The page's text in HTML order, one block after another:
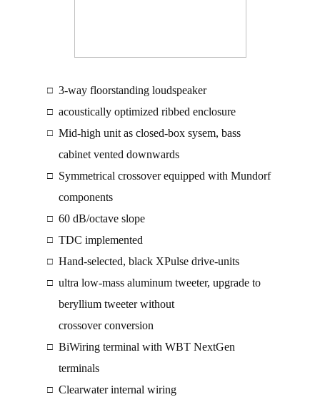
□ 3-way floorstanding loudspeaker
□ acoustically optimized ribbed enclosure
□ Mid-high unit as closed-box sysem, bass
cabinet vented downwards
□
Symmetrical crossover equipped with Mundorf
components
□ 60 dB/octave slope
□ TDC implemented
□ Hand-selected, black XPulse drive-units
□ ultra low-mass aluminum tweeter, upgrade to
beryllium tweeter without
crossover conversion
□ BiWiring terminal with WBT NextGen
terminals
□ Clearwater internal wiring